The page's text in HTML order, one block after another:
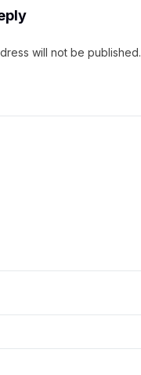
will not be published.